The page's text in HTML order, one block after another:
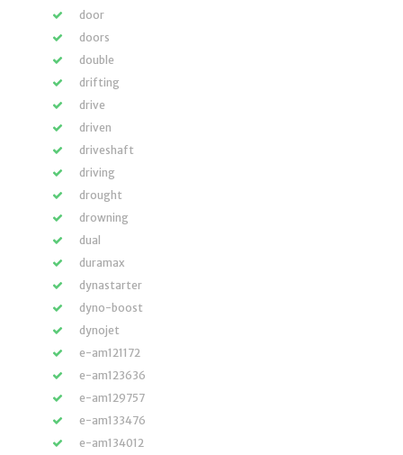
door
doors
double
drifting
drive
driven
driveshaft
driving
drought
drowning
dual
duramax
dynastarter
dyno-boost
dynojet
e-am121172
e-am123636
e-am129757
e-am133476
e-am134012